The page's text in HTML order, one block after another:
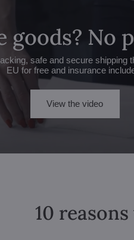
goods? No
safe and secure shipping
EU for free and insurance
View the video
10